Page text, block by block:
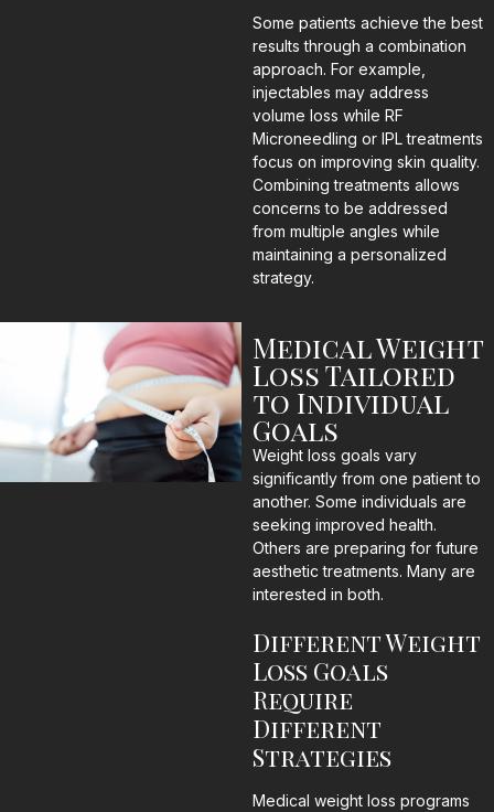
Some patients achieve the best
results through a combination
approach. For example,
injectables may address
volume loss while RF
Microneedling or IPL treatments
focus on improving skin quality.
Combining treatments allows
concerns to be addressed
from multiple angles while
maintaining a personalized
strategy.
Medical Weight
Loss Tailored
to Individual
Goals
Weight loss goals vary
significantly from one patient to
another. Some individuals are
seeking improved health.
Others are preparing for future
aesthetic treatments. Many are
interested in both.
Different Weight
Loss Goals
Require
Different
Strategies
Medical weight loss programs